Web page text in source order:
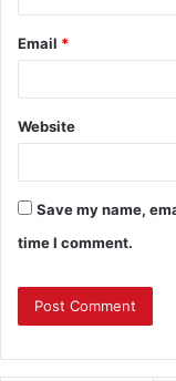
Email *
Website
Save my name,
time I comment.